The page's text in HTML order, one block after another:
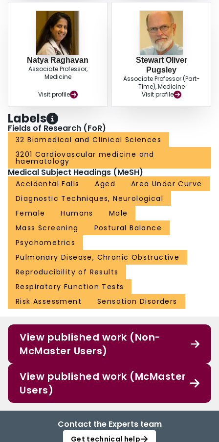
Natya Raghavan
Associate Professor,
Medicine
Visit profile
Stewart Oliver
Pugsley
Associate Professor (Part-
Time), Medicine
Visit profile
Labels
Fields of Research (FoR)
32 Biomedical and Clinical Sciences
3201 Cardiovascular medicine and
haematology
Medical Subject Headings (MeSH)
Accidental Falls Aged
Area Under Curve
Diagnostic Techniques, Neurological
Female
Humans
Male
Mass Screening
Postural Balance
Psychometrics
Pulmonary Disease, Chronic Obstructive
Reproducibility of Results
Respiratory Function Tests
Risk Assessment
Sensation Disorders
View published work (Non-
McMaster Users)
View published work (McMaster
Users)
Contact the Experts team
Get technical help